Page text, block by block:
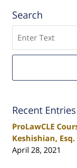
Search
Recent Entries
ProLawCLE
Keshishian, Esq.
April 28, 2021